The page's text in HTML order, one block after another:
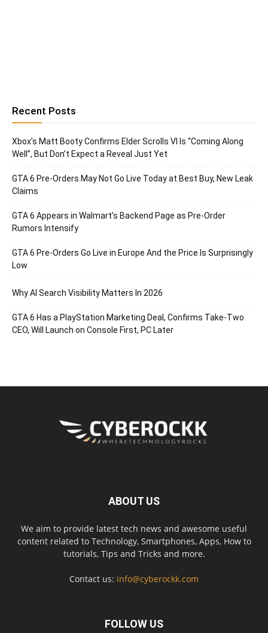
Recent Posts
Xbox’s Matt Booty Confirms Elder Scrolls VI Is “Coming Along
Well”, But Don’t Expect a Reveal Just Yet
GTA 6 Pre-Orders May Not Go Live Today at Best Buy, New Leak
Claims
GTA 6 Appears in Walmart’s Backend Page as Pre-Order
Rumors Intensify
GTA 6 Pre-Orders Go Live in Europe And the Price Is Surprisingly
Low
Why AI Search Visibility Matters In 2026
GTA 6 Has a PlayStation Marketing Deal, Confirms Take-Two
CEO, Will Launch on Console First, PC Later
ABOUT US
We aim to provide latest tech news and awesome useful
content related to Technology, Smartphones, Apps, How to
tutorials, Tips and Tricks and more.
Contact us: info@cyberockk.com
FOLLOW US